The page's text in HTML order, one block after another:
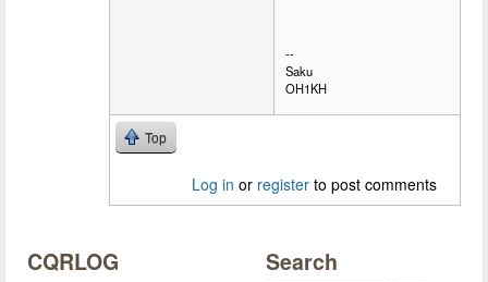
--
Saku
OH1KH
Top
Log in or register to post comments
CQRLOG Search